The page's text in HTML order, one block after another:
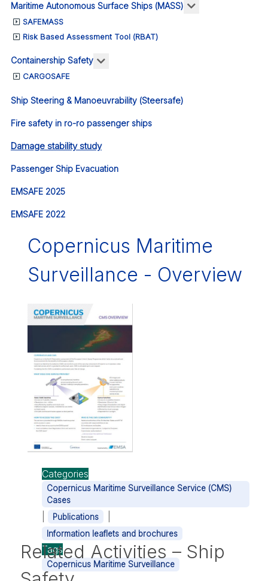
Maritime Autonomous Surface Ships (MASS) More about:
SAFEMASS
Risk Based Assessment Tool (RBAT)
Containership Safety More about: Containership Safety
CARGOSAFE
Ship Steering & Manoeuvrability (Steersafe)
Fire safety in ro-ro passenger ships
Damage stability study
Passenger Ship Evacuation
EMSAFE 2025
EMSAFE 2022
Copernicus Maritime
Surveillance - Overview
Categories
Copernicus Maritime Surveillance Service (CMS)
Cases
Publications
Information leaflets and brochures
Tags
Copernicus Maritime Surveillance
Related Activities – Ship